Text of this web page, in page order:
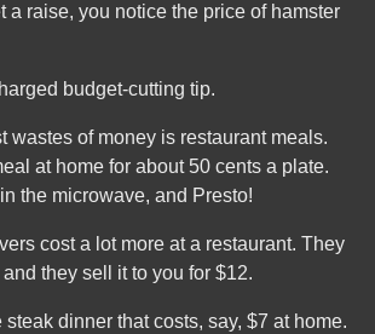
a raise, you notice the price of hamster
budget-cutting tip.
wastes of money is restaurant meals.
at home for about 50 cents a plate.
the microwave, and Presto!
cost a lot more at a restaurant. They
they sell it to you for $12.
dinner that costs, say, $7 at home.